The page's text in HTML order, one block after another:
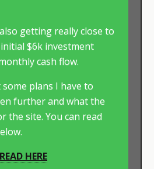
getting really close to
$6k investment
cash flow.
plans I have to
further and what the
the site. You can read
READ HERE